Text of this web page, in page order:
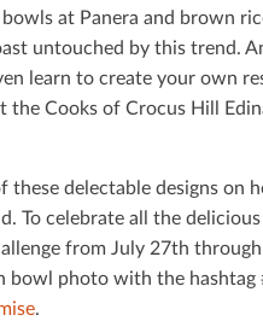
at Panera and brown
untouched by this trend.
learn to create your own
the Cooks of Crocus Hill
these delectable designs on
To celebrate all the
from July 27th
bowl photo with the
.